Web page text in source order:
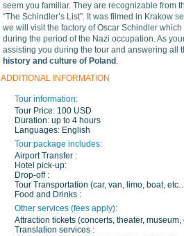
seem you familiar. They are recognizable from
“The Schindler’s List”. It was filmed in Krakow
we will visit the factory of Oscar Schindler
during the period of the Nazi occupation. As
assisting you during the tour and answering all
history and culture of Poland .
ADDITIONAL INFORMATION
Tour information:
Tour Price: 100 USD
Duration: up to 4 hours
Languages: English
Tour package includes:
Airport Transfer :
Hotel pick-up:
Drop-off :
Tour Transportation (car, van, limo, boat,
Food and Drinks :
Other services (fees apply):
Attraction tickets (concerts, theater, museum,
Translation services :